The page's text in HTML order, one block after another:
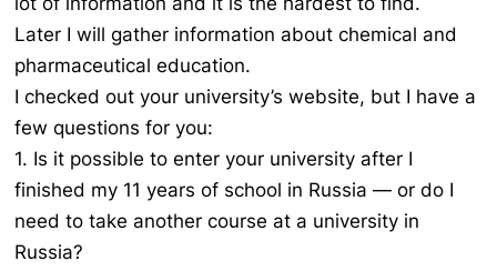
Later I will gather information about chemical and
pharmaceutical education.
I checked out your university’s website, but I have a
few questions for you:
1. Is it possible to enter your university after I
finished my 11 years of school in Russia — or do I
need to take another course at a university in
Russia?